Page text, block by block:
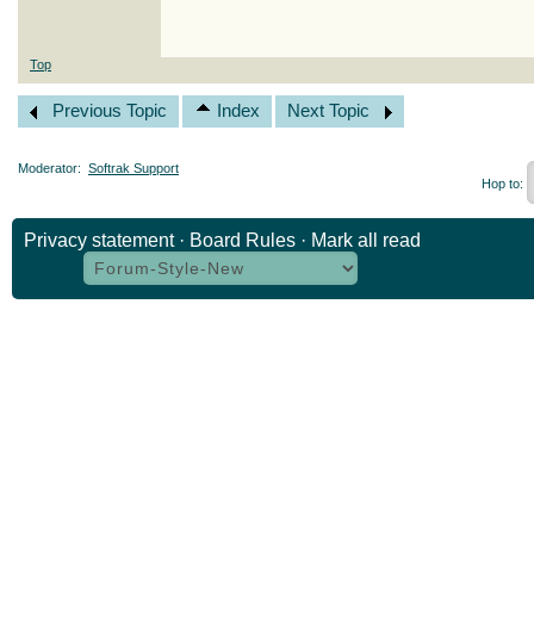
Top
Previous Topic Index Next Topic
Hop to:
Moderator: Softrak Support
Privacy statement· Board Rules · Mark all read